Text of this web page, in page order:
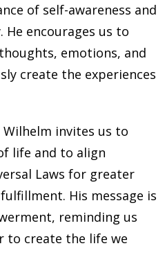
of self-awareness and
encourages us to
emotions, and
create the experiences
invites us to
life and to align
Laws for greater
His message is
reminding us
to create the life we